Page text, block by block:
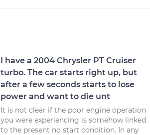
I have a 2004 Chrysler PT Cruiser
turbo. The car starts right up, but
after a few seconds starts to lose
power and want to die unt
It is not clear if the poor engine operation
you were experiencing is somehow linked
to the present no start condition. In any